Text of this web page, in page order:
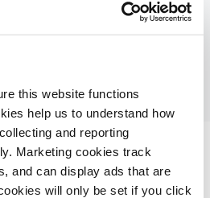
this website functions
help us to understand how
and reporting
Marketing cookies track
and can display ads that are
will only be set if you click
About Contact